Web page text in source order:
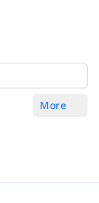
More